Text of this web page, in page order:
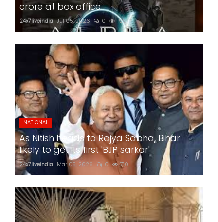
crore at box office
24x7liveindia Jul 05, 2026 0 199
NATIONAL
As Nitish heads to Rajya Sabha, Bihar
likely to get its first 'BJP sarkar'
24x7liveindia Mar 05, 2026 0 710